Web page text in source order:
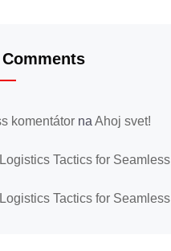
komentátor na Ahoj svet!
Logistics Tactics for Seamless
Logistics Tactics for Seamless